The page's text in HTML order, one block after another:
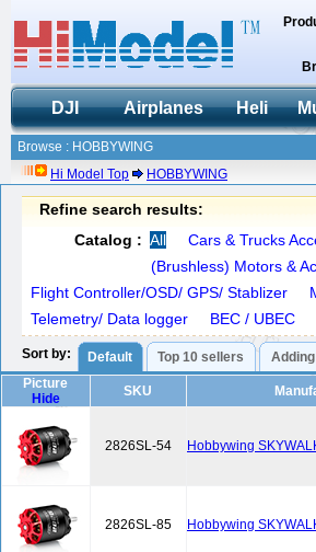
DJI Airplanes Heli
Browse : HOBBYWING
Hi Model Top
HOBBYWING
Refine search results:
Catalog : All Cars & Trucks
(Brushless) Motors &
Flight Controller/OSD/ GPS/ Stablizer
Telemetry/ Data logger
BEC / UBEC
Sort by: Default Top 10 sellers
Picture
Hide
SKU
2826SL-54 Hobbywing
2826SL-85 Hobbywing